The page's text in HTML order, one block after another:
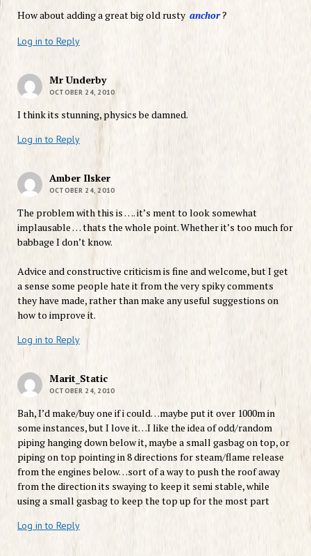
How about adding a great big old rusty anchor?
Log in to Reply
Mr Underby
OCTOBER 24, 2010
I think its stunning, physics be damned.
Log in to Reply
Amber Ilsker
OCTOBER 24, 2010
The problem with this is …. it’s ment to look somewhat
implausable … thats the whole point. Whether it’s too much for
babbage I don’t know.
Advice and constructive criticism is fine and welcome, but I get
a sense some people hate it from the very spiky comments
they have made, rather than make any useful suggestions on
how to improve it.
Log in to Reply
Marit_Static
OCTOBER 24, 2010
Bah, I’d make/buy one if i could…maybe put it over 1000m in
some instances, but I love it…I like the idea of odd/random
piping hanging down below it, maybe a small gasbag on top, or
piping on top pointing in 8 directions for steam/flame release
from the engines below…sort of a way to push the roof away
from the direction its swaying to keep it semi stable, while
using a small gasbag to keep the top up for the most part
Log in to Reply